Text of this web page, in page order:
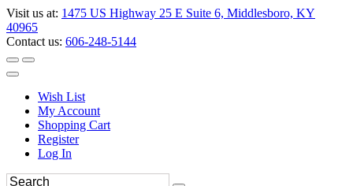
Visit us at: 1475 US Highway 25 E Suite 6, Middlesboro, KY
40965
Contact us: 606-248-5144
Wish List
My Account
Shopping Cart
Register
Log In